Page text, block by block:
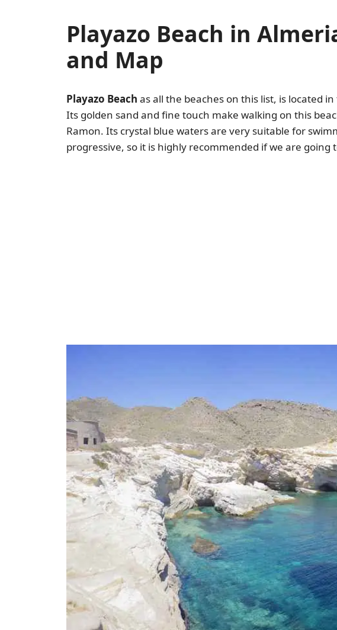
Playazo Beach in
and Map
Playazo Beach as all the beaches on this list, is located
Its golden sand and fine touch make walking on this
Ramon. Its crystal blue waters are very suitable for
progressive, so it is highly recommended if we are